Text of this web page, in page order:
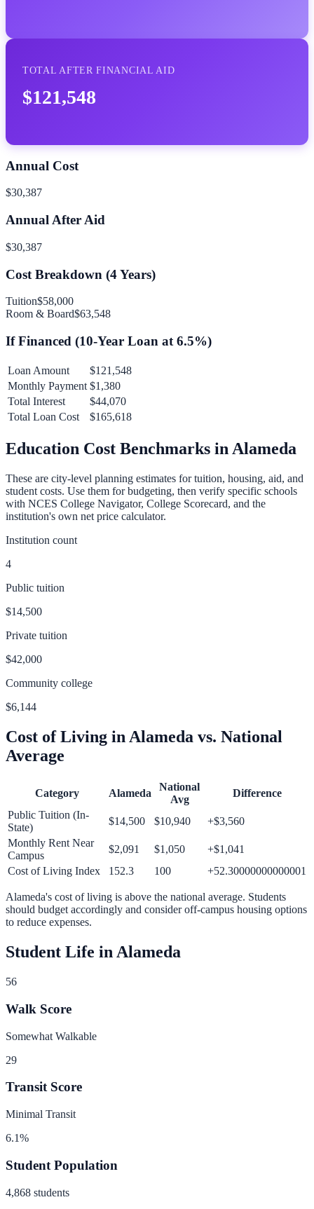
TOTAL AFTER FINANCIAL AID
$121,548
Annual Cost
$30,387
Annual After Aid
$30,387
Cost Breakdown (4Years)
Tuition$58,000
Room & Board$63,548
If Financed (10-Year Loan at 6.5%)
Loan Amount
$121,548
Monthly Payment $1,380
Total Interest
$44,070
Total Loan Cost
$165,618
Education Cost Benchmarks in Alameda
These are city-level planning estimates for tuition, housing, aid, and
student costs. Use them for budgeting, then verify specific schools
with NCES College Navigator, College Scorecard, and the
institution's own net price calculator.
Institution count
4
Public tuition
$14,500
Private tuition
$42,000
Community college
$6,144
Cost of Living in Alameda vs. National
Average
Category Alameda
National
Avg
Difference
Public Tuition (In-
State)
$14,500 $10,940 +$3,560
Monthly Rent Near
Campus
$2,091 $1,050 +$1,041
Cost of Living Index
152.3 100 +52.30000000000001
Alameda's cost of living is above the national average. Students
should budget accordingly and consider off-campus housing options
to reduce expenses.
Student Life inAlameda
56
Walk Score
Somewhat Walkable
29
Transit Score
Minimal Transit
6.1%
Student Population
4,868 students